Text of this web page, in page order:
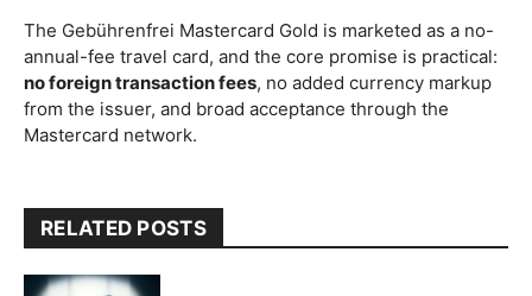
The Gebührenfrei Mastercard Gold is marketed as a no-
annual-fee travel card, and the core promise is practical:
no foreign transaction fees, no added currency markup
from the issuer, and broad acceptance through the
Mastercard network.
RELATED POSTS